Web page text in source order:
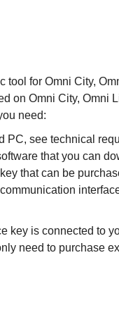
tool for Omni City,
on Omni City, Omni
need:
PC, see technical
that you can
that can be
key is connected to
need to purchase